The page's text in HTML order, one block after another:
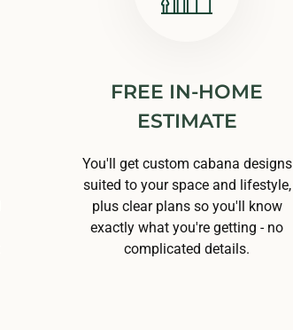
FREE IN-HOME
ESTIMATE
You'll get custom cabana designs
suited to your space and lifestyle,
plus clear plans so you'll know
exactly what you're getting - no
complicated details.